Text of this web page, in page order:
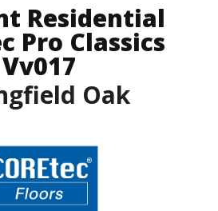
Residential
Pro Classics
Vv017
Oak